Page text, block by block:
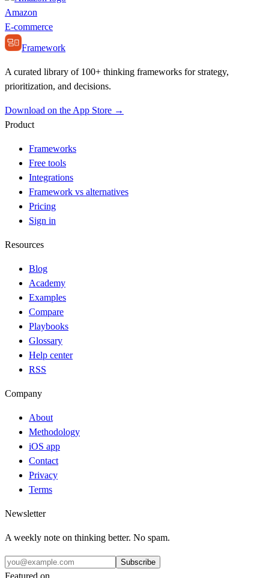
Amazon
E-commerce
Framework
A curated library of 100+ thinking frameworks for strategy,
prioritization, and decisions.
Download on the App Store →
Product
Frameworks
Free tools
Integrations
Framework vs alternatives
Pricing
Sign in
Resources
Blog
Academy
Examples
Compare
Playbooks
Glossary
Help center
RSS
Company
About
Methodology
iOS app
Contact
Privacy
Terms
Newsletter
A weekly note on thinking better. No spam.
Subscribe